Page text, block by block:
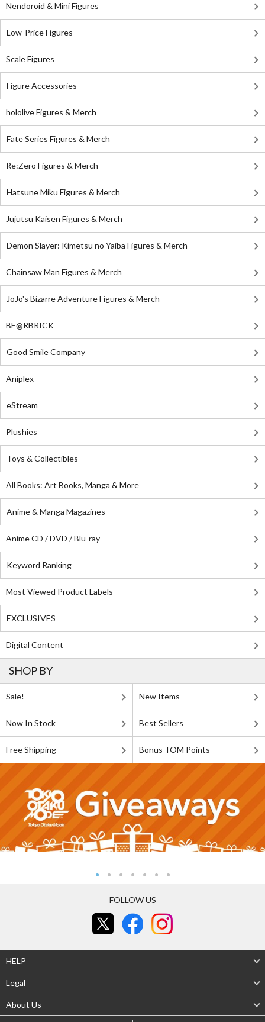
Nendoroid & Mini Figures
Low-Price Figures
Scale Figures
Figure Accessories
hololive Figures & Merch
Fate Series Figures & Merch
Re:Zero Figures & Merch
Hatsune Miku Figures & Merch
Jujutsu Kaisen Figures & Merch
Demon Slayer: Kimetsu no Yaiba Figures & Merch
Chainsaw Man Figures & Merch
JoJo's Bizarre Adventure Figures & Merch
BE@RBRICK
Good Smile Company
Aniplex
eStream
Plushies
Toys & Collectibles
All Books: Art Books, Manga & More
Anime & Manga Magazines
Anime CD / DVD / Blu-ray
Keyword Ranking
Most Viewed Product Labels
EXCLUSIVES
Digital Content
SHOP BY
Sale! New Items
Now In Stock Best Sellers
Free Shipping Bonus TOM Points
FOLLOW US
HELP
Legal
About Us